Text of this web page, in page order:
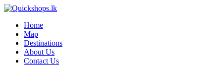
Home
Map
Destinations
About Us
Contact Us